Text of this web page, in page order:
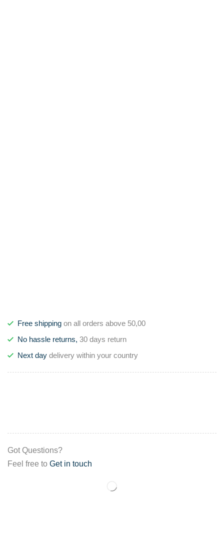
Free shipping on all orders above 50,00
No hassle returns, 30 days return
Next day delivery within your country
Got Questions?
Feel free to Get in touch